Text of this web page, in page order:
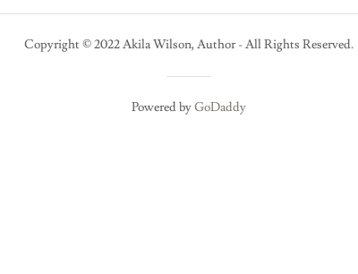
Copyright © 2022 Akila Wilson, Author - All Rights Reserved.
Powered byGoDaddy